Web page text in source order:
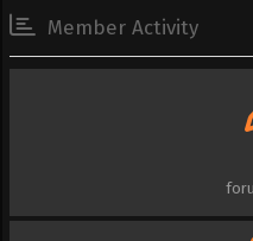
Member Activity